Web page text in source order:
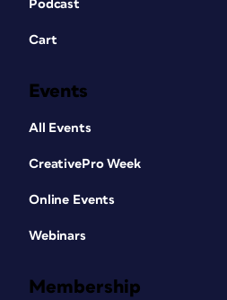
Podcast
Cart
Events
All Events
CreativePro Week
Online Events
Webinars
Membership